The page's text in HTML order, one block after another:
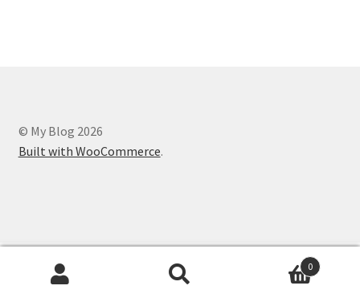
© My Blog 2026
Built with WooCommerce.
0